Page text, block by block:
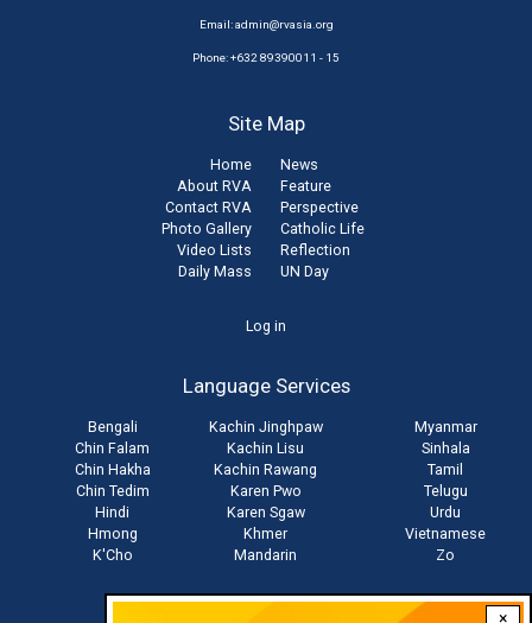
×
Email:admin@rvasia.org
Phone: +632 89390011 - 15
Site Map
Home
About RVA
Contact RVA
Photo Gallery
Video Lists
Daily Mass
News
Feature
Perspective
Catholic Life
Reflection
UN Day
Log in
Language Services
Bengali
Chin Falam
Chin Hakha
Chin Tedim
Hindi
Hmong
K'Cho
Kachin Jinghpaw
Kachin Lisu
Kachin Rawang
Karen Pwo
Karen Sgaw
Khmer
Mandarin
Myanmar
Sinhala
Tamil
Telugu
Urdu
Vietnamese
Zo